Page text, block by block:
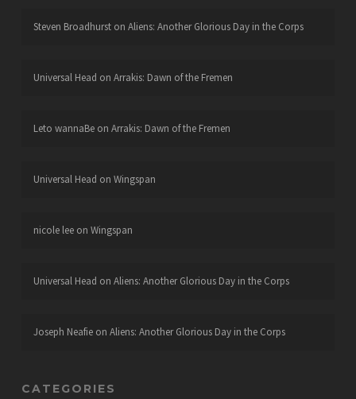
Steven Broadhurston Aliens: Another Glorious Day in the Corps
Universal Head on Arrakis: Dawn of the Fremen
Leto wannaBeon Arrakis: Dawn of the Fremen
Universal Head on Wingspan
nicole leeon Wingspan
Universal Head on Aliens: Another Glorious Day in the Corps
Joseph Neafieon Aliens: Another Glorious Day in the Corps
CATEGORIES